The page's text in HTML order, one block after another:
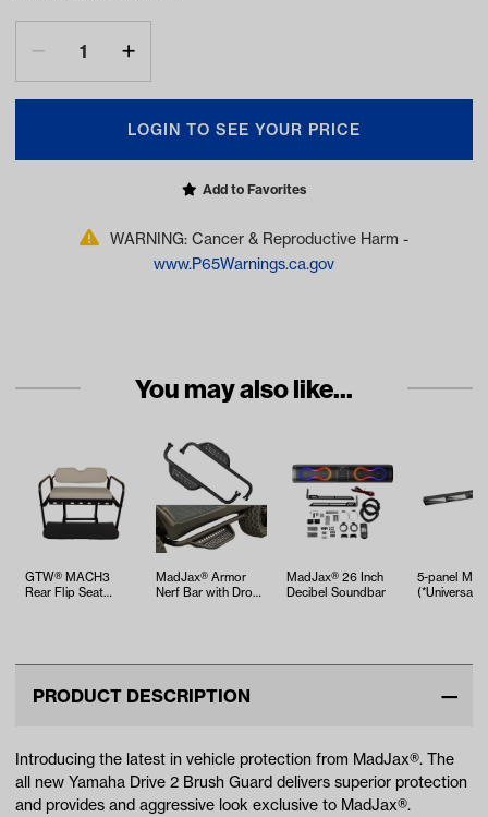
LOGIN TO SEE YOUR PRICE
Add to Favorites
WARNING: Cancer & Reproductive Harm -
www.P65Warnings.ca.gov
You may also like...
GTW® MACH3
Rear Flip Seat
MadJax® Armor
Nerf Bar with Drop
MadJax® 26 Inch
Decibel Soundbar
5-panel
(*Universal
PRODUCT DESCRIPTION
Introducing the latest in vehicle protection from MadJax®. The
all new Yamaha Drive 2 Brush Guard delivers superior protection
and provides and aggressive look exclusive to MadJax®.